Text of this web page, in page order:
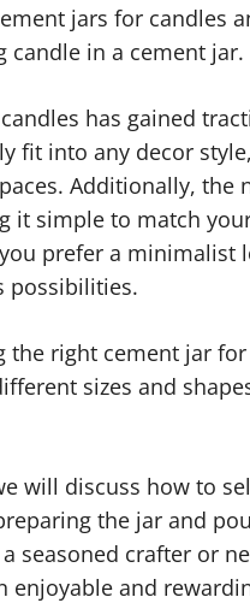
jars for candles
candle in a cement jar.
has gained
fit into any decor
Additionally, the
it simple to match
prefer a
possibilities.
right cement jar
sizes and
will discuss how to
the jar and
seasoned crafter or
enjoyable and